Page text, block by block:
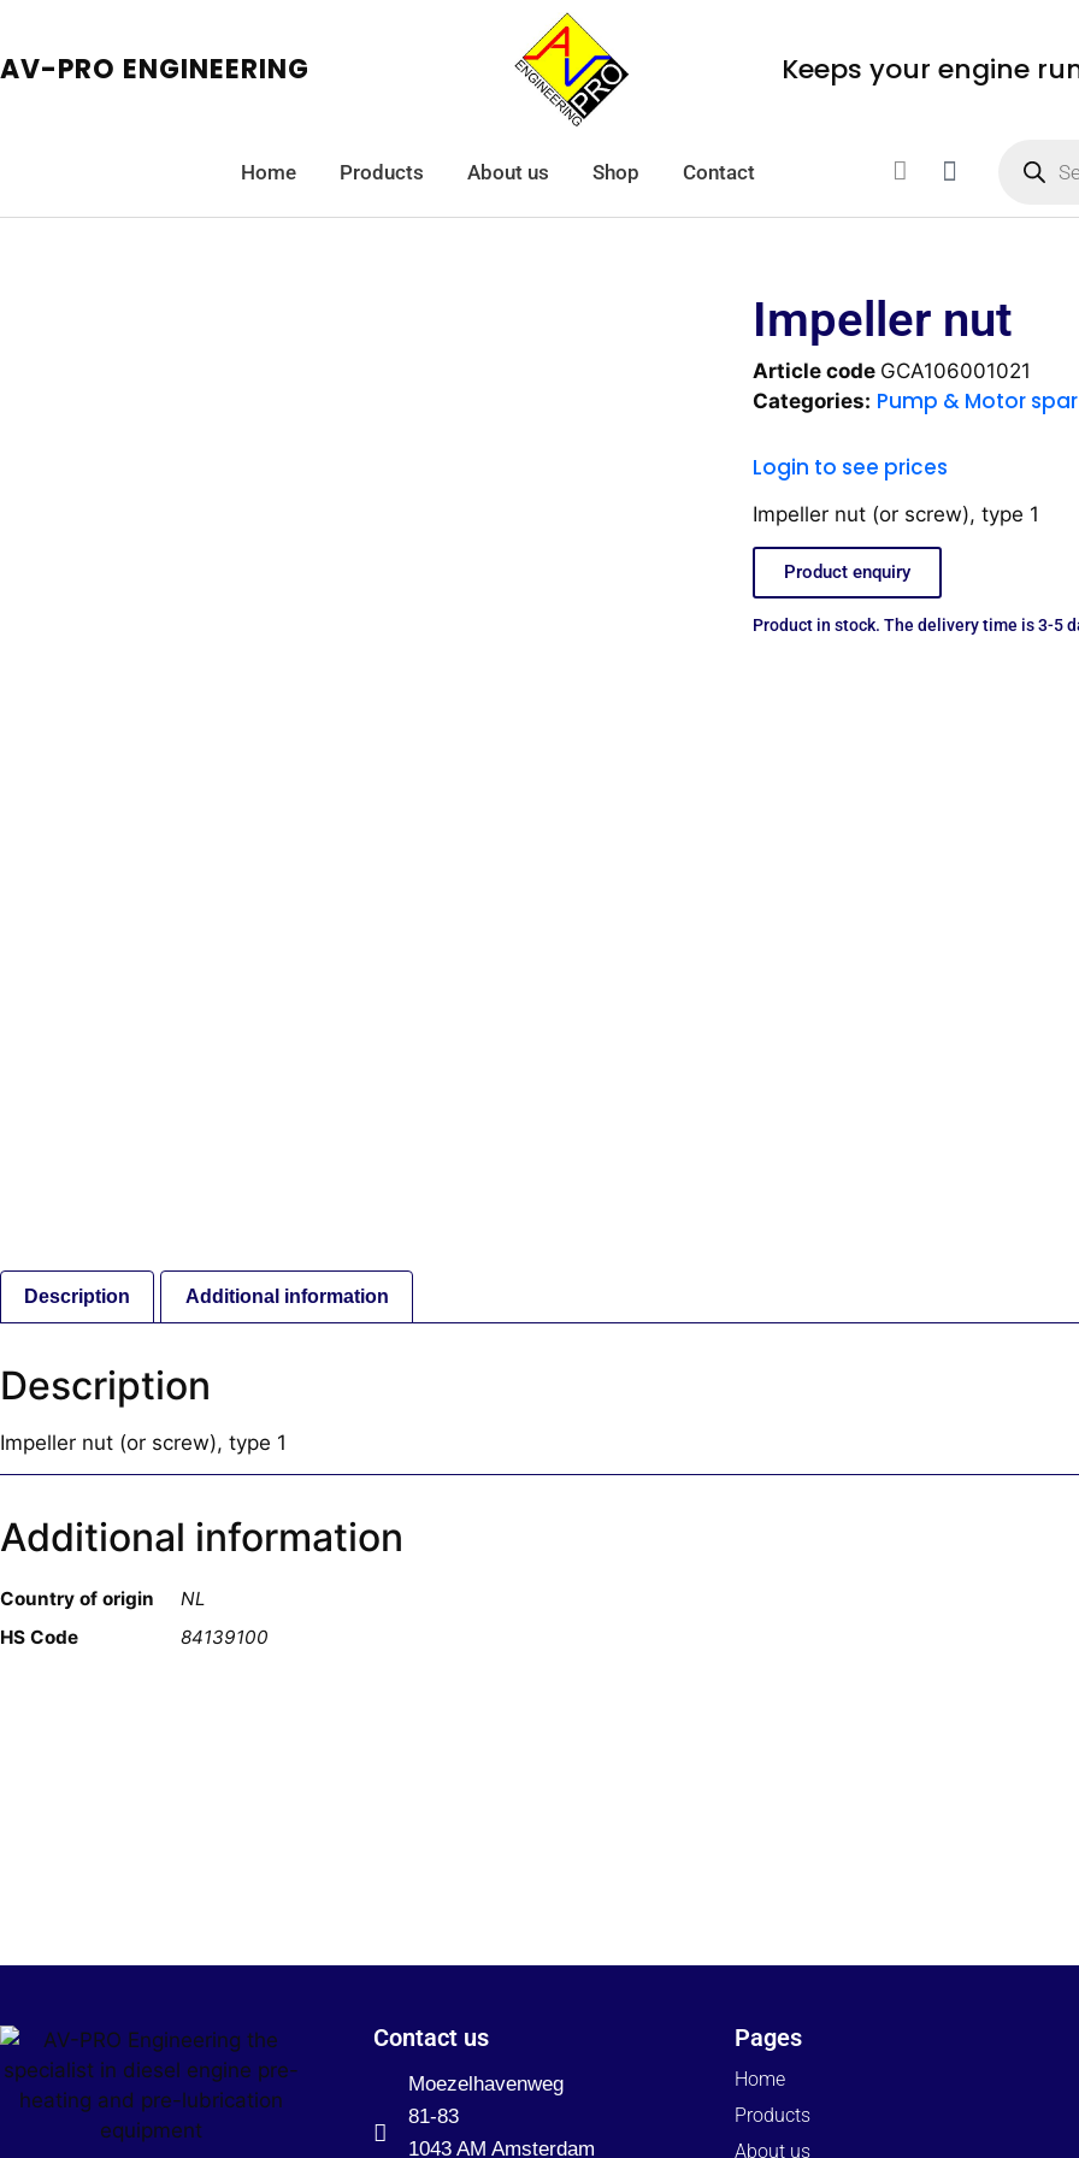
AV-PRO ENGINEERING Keeps your engine
Home Products About us Shop Contact
Impeller nut
Article code GCA106001021
Categories: Pump & Motor
Login to see prices
Impeller nut (or screw), type 1
Product enquiry
Product in stock. The delivery time is 3-5
Description Additional information
Description
Impeller nut (or screw), type 1
Additional information
Country of origin
NL
HS Code
84139100
Contact us
Moezelhavenweg
81-83
1043 AM Amsterdam
Pages
Home
Products
About us